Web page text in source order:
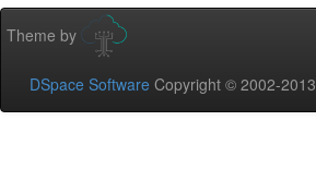
Theme by
DSpace Software Copyright © 2002-2013